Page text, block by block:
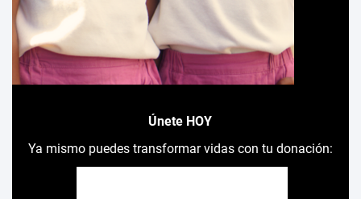
Únete HOY
Ya mismo puedes transformar vidas con tu donación: